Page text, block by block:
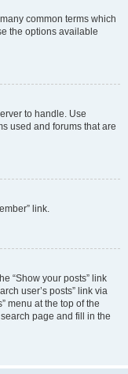
common terms which
the options available
to handle. Use
used and forums that are
link.
“Show your posts” link
user’s posts” link via
menu at the top of the
page and fill in the